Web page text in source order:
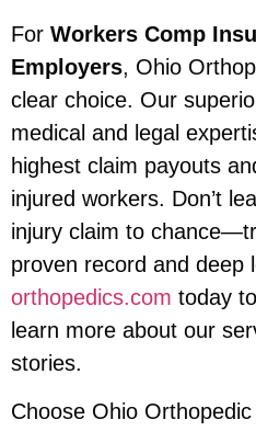
For Workers Comp
Employers, Ohio
clear choice. Our
medical and legal
highest claim payouts
injured workers. Don’t
injury claim to
proven record and deep
orthopedics.com today
learn more about our
stories.
Choose Ohio